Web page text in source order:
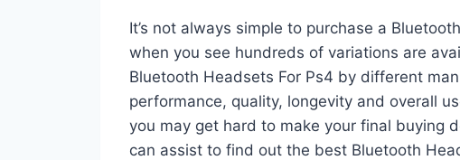
It’s not always simple to purchase a
when you see hundreds of variations are
Bluetooth Headsets For Ps4 by different
performance, quality, longevity and overall
you may get hard to make your final buying
can assist to find out the best Bluetooth